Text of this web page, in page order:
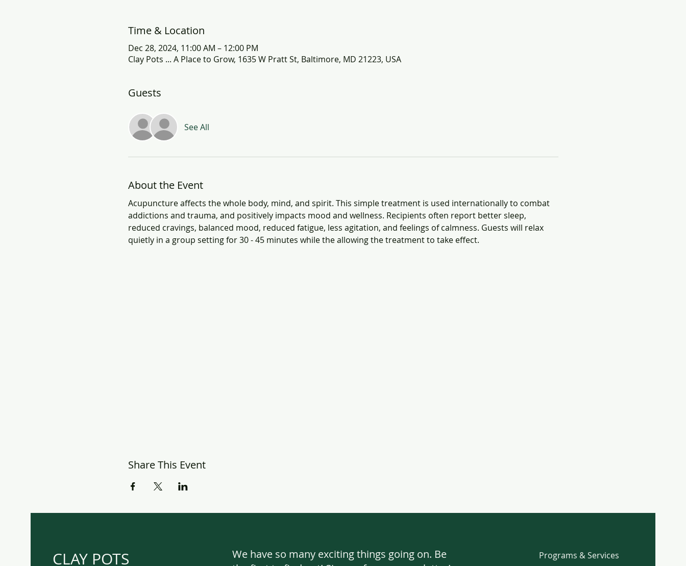
Time & Location
Dec 28, 2024, 11:00 AM – 12:00 PM
Clay Pots ... A Place to Grow, 1635 W Pratt St, Baltimore, MD 21223, USA
Guests
See All
About the Event
Acupuncture affects the whole body, mind, and spirit. This simple treatment is used internationally to combat
addictions and trauma, and positively impacts mood and wellness. Recipients often report better sleep,
reduced cravings, balanced mood, reduced fatigue, less agitation, and feelings of calmness. Guests will relax
quietly in a group setting for 30 - 45 minutes while the allowing the treatment to take effect.
Share This Event
CLAY POTS
We have so many exciting things going on. Be
Programs & Services